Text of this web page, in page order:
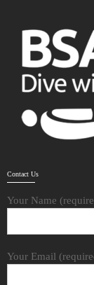
Contact Us
Your Name
Your Email